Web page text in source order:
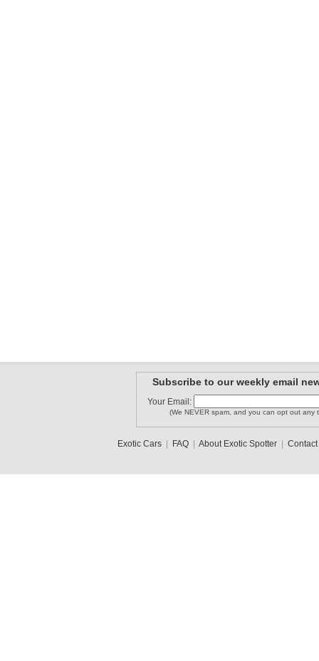
Subscribe to our weekly email
Your Email:
(We NEVER spam, and you can opt out any
Exotic Cars| FAQ| About Exotic Spotter| Contact